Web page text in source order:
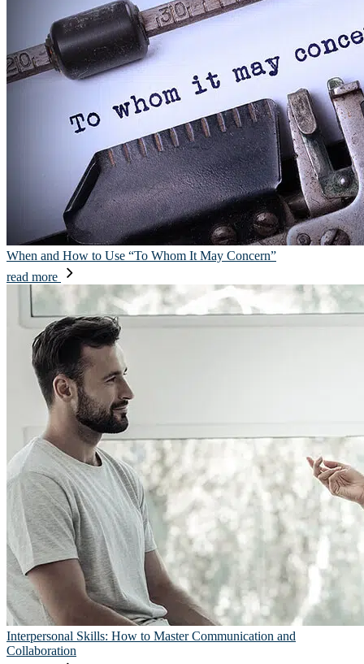
When and How to Use “To Whom It May Concern”
read more
Interpersonal Skills: How to Master Communication and
Collaboration